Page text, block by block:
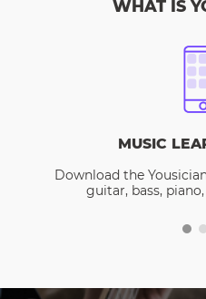
WHAT IS
MUSIC
Download the
guitar, bass,